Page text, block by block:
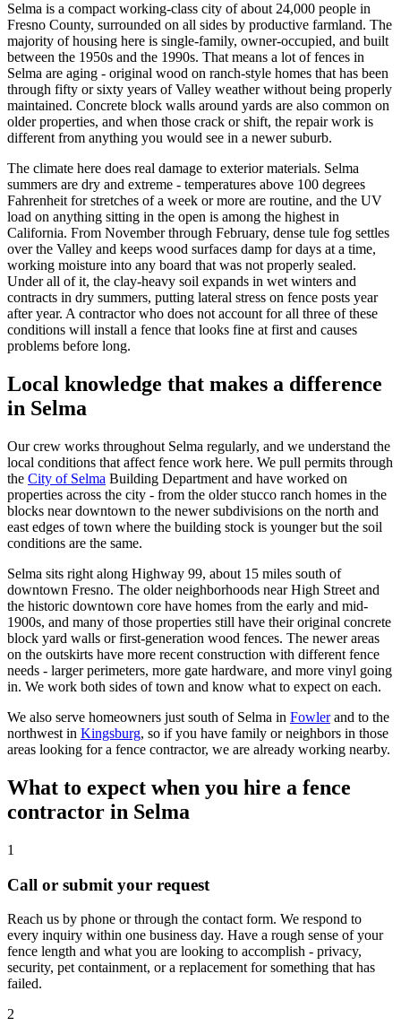
Selma is a compact working-class city of about 24,000 people in
Fresno County, surrounded on all sides by productive farmland. The
majority of housing here is single-family, owner-occupied, and built
between the 1950s and the 1990s. That means a lot of fences in
Selma are aging - original wood on ranch-style homes that has been
through fifty or sixty years of Valley weather without being properly
maintained. Concrete block walls around yards are also common on
older properties, and when those crack or shift, the repair work is
different from anything you would see in a newer suburb.
The climate here does real damage to exterior materials. Selma
summers are dry and extreme - temperatures above 100 degrees
Fahrenheit for stretches of a week or more are routine, and the UV
load on anything sitting in the open is among the highest in
California. From November through February, dense tule fog settles
over the Valley and keeps wood surfaces damp for days at a time,
working moisture into any board that was not properly sealed.
Under all of it, the clay-heavy soil expands in wet winters and
contracts in dry summers, putting lateral stress on fence posts year
after year. A contractor who does not account for all three of these
conditions will install a fence that looks fine at first and causes
problems before long.
Local knowledge that makes a difference
in Selma
Our crew works throughout Selma regularly, and we understand the
local conditions that affect fence work here. We pull permits through
the City of Selma Building Department and have worked on
properties across the city - from the older stucco ranch homes in the
blocks near downtown to the newer subdivisions on the north and
east edges of town where the building stock is younger but the soil
conditions are the same.
Selma sits right along Highway 99, about 15 miles south of
downtown Fresno. The older neighborhoods near High Street and
the historic downtown core have homes from the early and mid-
1900s, and many of those properties still have their original concrete
block yard walls or first-generation wood fences. The newer areas
on the outskirts have more recent construction with different fence
needs - larger perimeters, more gate hardware, and more vinyl going
in. We work both sides of town and know what to expect on each.
We also serve homeowners just south of Selma in Fowler and to the
northwest in Kingsburg, so if you have family or neighbors in those
areas looking for a fence contractor, we are already working nearby.
What to expect when you hire a fence
contractor in Selma
1
Call or submit your request
Reach us by phone or through the contact form. We respond to
every inquiry within one business day. Have a rough sense of your
fence length and what you are looking to accomplish - privacy,
security, pet containment, or a replacement for something that has
failed.
2